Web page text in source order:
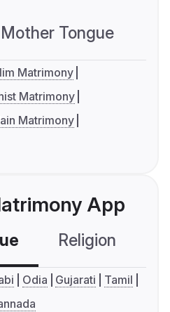
Mother Tongue
Matrimony
Matrimony
Matrimony
App
Religion
Odia Gujarati
Tamil